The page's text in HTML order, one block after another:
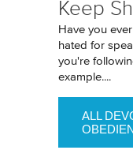
Keep
Have you
hated for
you're
example....
ALL